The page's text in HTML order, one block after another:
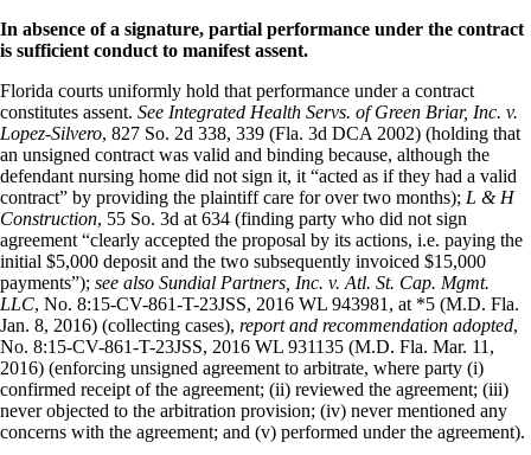
In absence of a signature, partial performance under the contract
is sufficient conduct to manifest assent.
Florida courts uniformly hold that performance under a contract
constitutes assent. See Integrated Health Servs. of Green Briar, Inc. v.
Lopez-Silvero, 827 So. 2d 338, 339 (Fla. 3d DCA 2002) (holding that
an unsigned contract was valid and binding because, although the
defendant nursing home did not sign it, it “acted as if they had a valid
contract” by providing the plaintiff care for over two months); L & H
Construction, 55 So. 3d at 634 (finding party who did not sign
agreement “clearly accepted the proposal by its actions, i.e. paying the
initial $5,000 deposit and the two subsequently invoiced $15,000
payments”); see also Sundial Partners, Inc. v. Atl. St. Cap. Mgmt.
LLC, No. 8:15-CV-861-T-23JSS, 2016 WL 943981, at *5 (M.D. Fla.
Jan. 8, 2016) (collecting cases), report and recommendation adopted,
No. 8:15-CV-861-T-23JSS, 2016 WL 931135 (M.D. Fla. Mar. 11,
2016) (enforcing unsigned agreement to arbitrate, where party (i)
confirmed receipt of the agreement; (ii) reviewed the agreement; (iii)
never objected to the arbitration provision; (iv) never mentioned any
concerns with the agreement; and (v) performed under the agreement).